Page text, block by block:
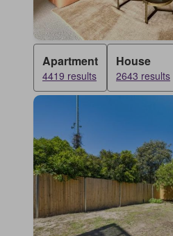
Apartment
4419 results
House
2643 results